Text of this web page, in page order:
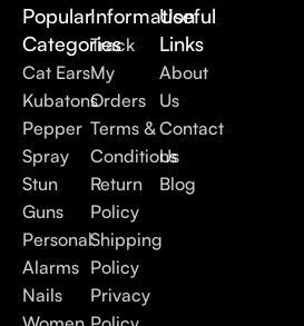
Popular
Categories
Cat Ears
Kubatons
Pepper
Spray
Stun
Guns
Personal
Alarms
Nails
Information
Track
My
Orders
Terms &
Conditions
Return
Policy
Shipping
Policy
Privacy
Useful
Links
About
Us
Contact
Us
Blog